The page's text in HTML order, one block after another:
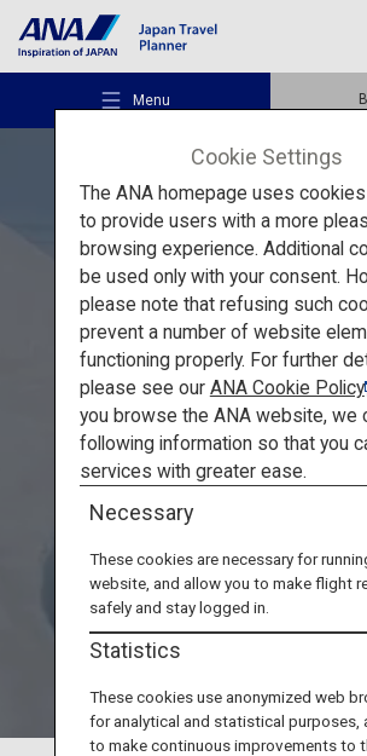
Menu
Recommended Places
Travel Ideas
Destinations
ANA Services
Close
Explore the Grandeur of
A Healing Spring
through Toyama's
Natural
Cookie Settings
The ANA homepage uses
to provide users with a more
browsing experience. Additional
be used only with your consent.
please note that refusing such
prevent a number of website
functioning properly. For further
please see our ANA Cookie Policy
you browse the ANA website, we
following information so that you
services with greater ease.
Necessary
These cookies are necessary for
website, and allow you to make flight
safely and stay logged in.
Statistics
These cookies use anonymized web
for analytical and statistical purposes,
to make continuous improvements to